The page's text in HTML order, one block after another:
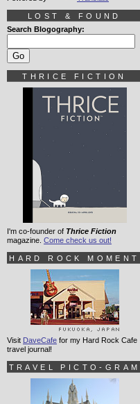
LOST & FOUND
Search Blogography:
THRICE FICTION
I'm co-founder of Thrice Fiction
magazine. Come check us out!
HARD ROCK MOMENT
Visit DaveCafe for my Hard Rock Cafe
travel journal!
TRAVEL PICTO-GRAM